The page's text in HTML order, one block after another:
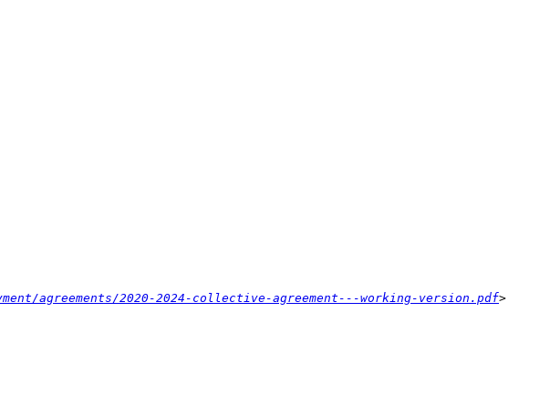
agreements/2020-2024-collective-agreement---working-version.pdf